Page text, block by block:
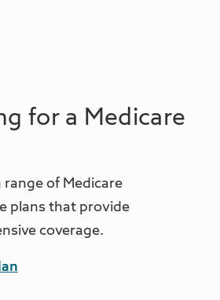
for a Medicare
range of Medicare
plans that provide
coverage.